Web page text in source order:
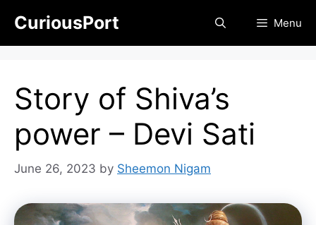
content
CuriousPort Menu
Story of Shiva’s
power – Devi Sati
June 26, 2023 by Sheemon Nigam